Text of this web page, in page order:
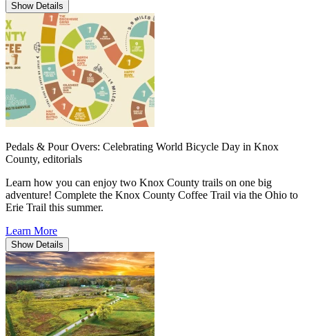
Show Details
Pedals & Pour Overs: Celebrating World Bicycle Day in Knox
County, editorials
Learn how you can enjoy two Knox County trails on one big
adventure! Complete the Knox County Coffee Trail via the Ohio to
Erie Trail this summer.
Learn More
Show Details